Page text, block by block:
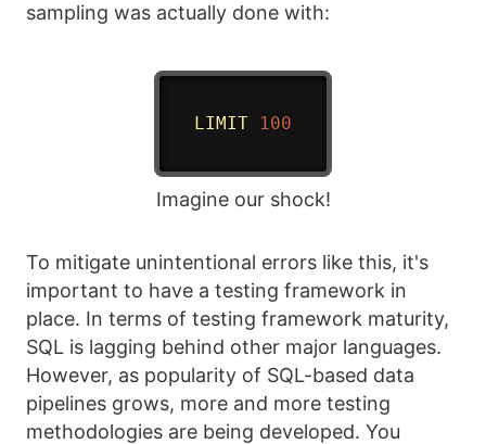
sampling was actually done with:
LIMIT 100
Imagine our shock!
To mitigate unintentional errors like this, it's
important to have a testing framework in
place. In terms of testing framework maturity,
SQL is lagging behind other major languages.
However, as popularity of SQL-based data
pipelines grows, more and more testing
methodologies are being developed. You